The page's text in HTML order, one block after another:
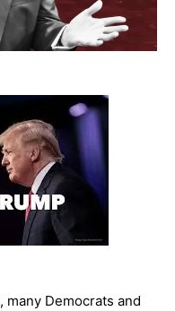
many Democrats and